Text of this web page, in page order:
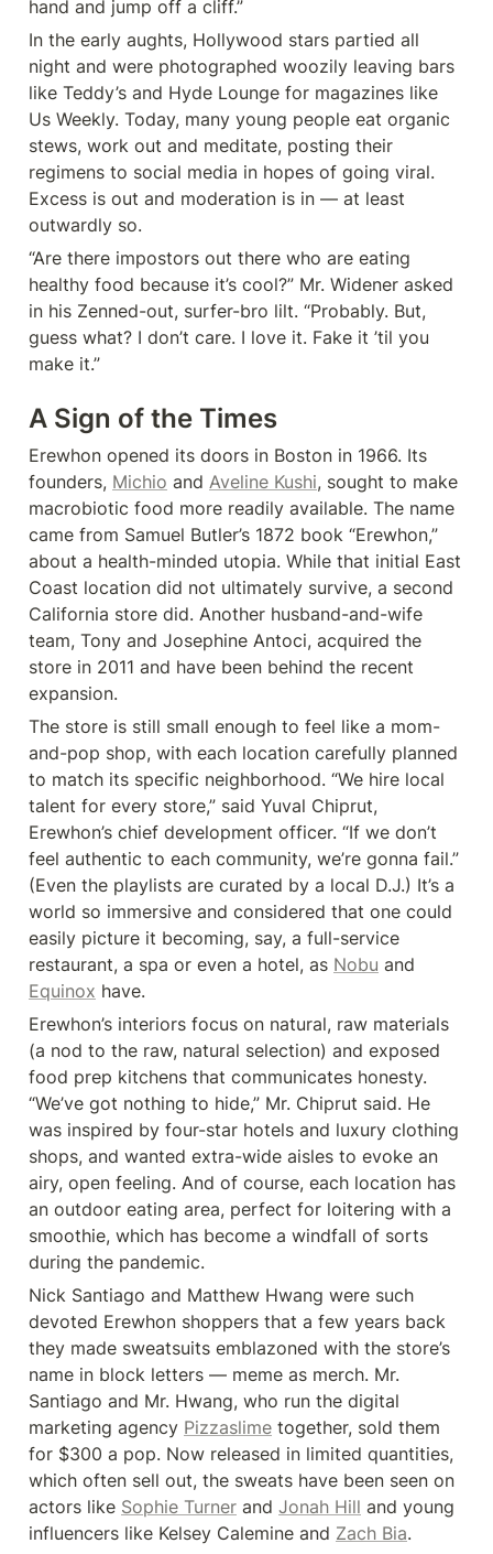
hand and jump off a cliff.”
In the early aughts, Hollywood stars partied all
night and were photographed woozily leaving bars
like Teddy’s and Hyde Lounge for magazines like
Us Weekly. Today, many young people eat organic
stews, work out and meditate, posting their
regimens to social media in hopes of going viral.
Excess is out and moderation is in — at least
outwardly so.
“Are there impostors out there who are eating
healthy food because it’s cool?” Mr. Widener asked
in his Zenned-out, surfer-bro lilt. “Probably. But,
guess what? I don’t care. I love it. Fake it ’til you
make it.”
A Sign of the Times
Erewhon opened its doors in Boston in 1966. Its
founders, Michio and Aveline Kushi, sought to make
macrobiotic food more readily available. The name
came from Samuel Butler’s 1872 book “Erewhon,”
about a health-minded utopia. While that initial East
Coast location did not ultimately survive, a second
California store did. Another husband-and-wife
team, Tony and Josephine Antoci, acquired the
store in 2011 and have been behind the recent
expansion.
The store is still small enough to feel like a mom-
and-pop shop, with each location carefully planned
to match its specific neighborhood. “We hire local
talent for every store,” said Yuval Chiprut,
Erewhon’s chief development officer. “If we don’t
feel authentic to each community, we’re gonna fail.”
(Even the playlists are curated by a local D.J.) It’s a
world so immersive and considered that one could
easily picture it becoming, say, a full-service
restaurant, a spa or even a hotel, as Nobu
Equinox have.
Erewhon’s interiors focus on natural, raw materials
(a nod to the raw, natural selection) and exposed
food prep kitchens that communicates honesty.
“We’ve got nothing to hide,” Mr. Chiprut said. He
was inspired by four-star hotels and luxury clothing
shops, and wanted extra-wide aisles to evoke an
airy, open feeling. And of course, each location has
an outdoor eating area, perfect for loitering with a
smoothie, which has become a windfall of sorts
during the pandemic.
Nick Santiago and Matthew Hwang were such
devoted Erewhon shoppers that a few years back
they made sweatsuits emblazoned with the store’s
name in block letters — meme as merch. Mr.
Santiago and Mr. Hwang, who run the digital
marketing agency Pizzaslime together, sold them
for $300 a pop. Now released in limited quantities,
which often sell out, the sweats have been seen on
actors like Sophie Turner and Jonah Hill and young
influencers like Kelsey Calemine and Zach Bia.